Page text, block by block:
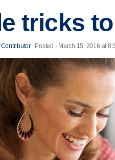
tricks
| Posted - March 15, 2016 at